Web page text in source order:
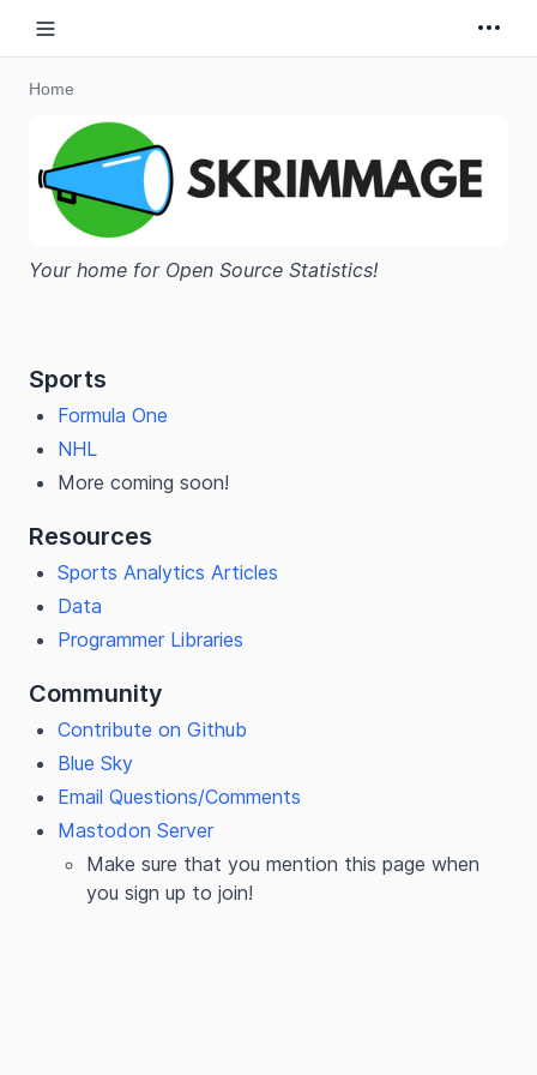
Open sidebar
Home
Your home for Open Source Statistics!
Sports
Formula One
NHL
More coming soon!
Resources
Sports Analytics Articles
Data
Programmer Libraries
Community
Contribute on Github
Blue Sky
Email Questions/Comments
Mastodon Server
Make sure that you mention this page when
you sign up to join!